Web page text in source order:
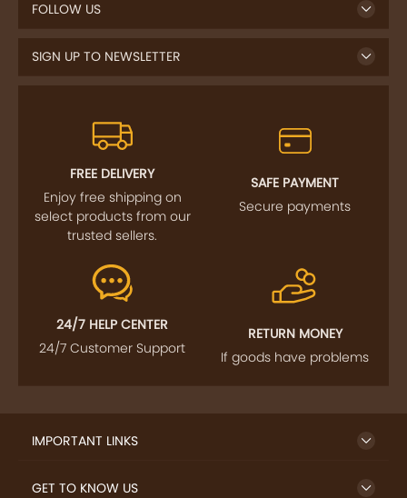
SIGN UP TO NEWSLETTER
FREE DELIVERY
select products from our
trusted sellers.
SAFE PAYMENT
24/7 HELP CENTER
RETURN MONEY
GET TO KNOW US